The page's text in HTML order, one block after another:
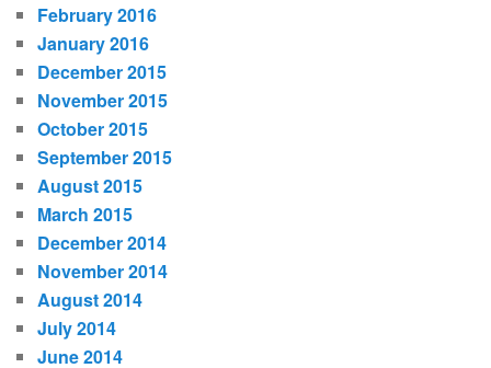
February 2016
January 2016
December 2015
November 2015
October 2015
September 2015
August 2015
March 2015
December 2014
November 2014
August 2014
July 2014
June 2014